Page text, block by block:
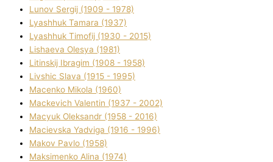
Lunov Sergіj (1909 - 1978)
Lyashhuk Tamara (1937)
Lyashhuk Timofіj (1930 - 2015)
Lіshaeva Olesya (1981)
Lіtinskij Іbragіm (1908 - 1958)
Lіvshic Slava (1915 - 1995)
Macenko Mikola (1960)
Mackevich Valentin (1937 - 2002)
Macyuk Oleksandr (1958 - 2016)
Macіevska Yadvіga (1916 - 1996)
Makov Pavlo (1958)
Maksimenko Alіna (1974)